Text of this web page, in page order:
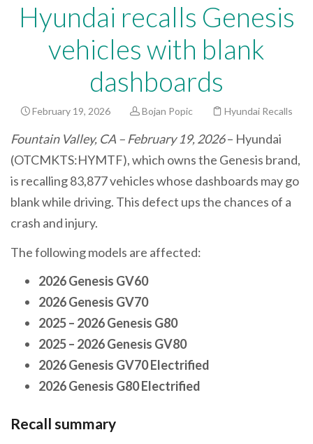
Hyundai recalls Genesis
vehicles with blank
dashboards
February 19, 2026 Bojan Popic Hyundai Recalls
Fountain Valley, CA – February 19, 2026– Hyundai
(OTCMKTS:HYMTF), which owns the Genesis brand,
is recalling 83,877 vehicles whose dashboards may go
blank while driving. This defect ups the chances of a
crash and injury.
The following models are affected:
2026 Genesis GV60
2026 Genesis GV70
2025 – 2026 Genesis G80
2025 – 2026 Genesis GV80
2026 Genesis GV70 Electrified
2026 Genesis G80 Electrified
Recall summary